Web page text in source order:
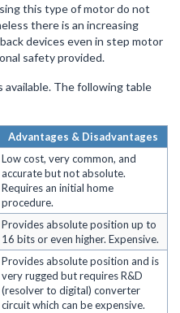
this type of motor do not
there is an increasing
devices even in step motor
safety provided.
available. The following table
Advantages & Disadvantages
Low cost, very common, and
accurate but not absolute.
Requires an initial home
procedure.
Provides absolute position up to
16 bits or even higher. Expensive.
Provides absolute position and is
very rugged but requires R&D
(resolver to digital) converter
circuit which can be expensive.